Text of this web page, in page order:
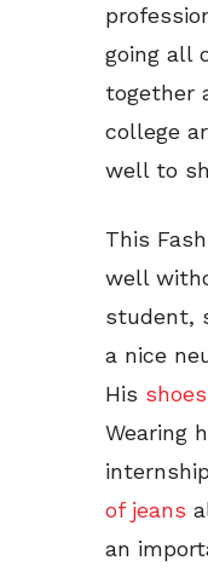
going all
together
college
well to
This
well
student,
a nice
His shoes
Wearing
of jeans
an